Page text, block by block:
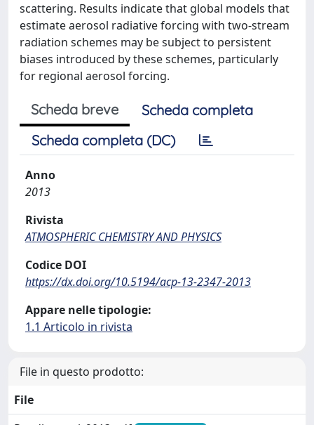
scattering. Results indicate that global models that
estimate aerosol radiative forcing with two-stream
radiation schemes may be subject to persistent
biases introduced by these schemes, particularly
for regional aerosol forcing.
Scheda breve
Scheda completa
Scheda completa (DC)
Anno
2013
Rivista
ATMOSPHERIC CHEMISTRY AND PHYSICS
Codice DOI
https://dx.doi.org/10.5194/acp-13-2347-2013
Appare nelle tipologie:
1.1 Articolo in rivista
File in questo prodotto:
File